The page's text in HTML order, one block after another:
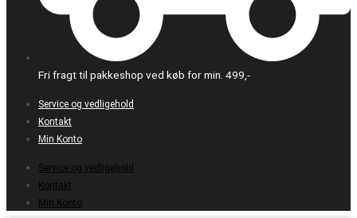
Fri fragt til pakkeshop ved køb for min. 499,-
Service og vedligehold
Kontakt
Min Konto
Service og vedligehold
Kontakt
Min Konto